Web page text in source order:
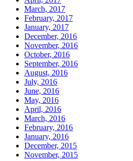
March, 2017
February, 2017
January, 2017
December, 2016
November, 2016
October, 2016
September, 2016
August, 2016
July, 2016
June, 2016
May, 2016
April, 2016
March, 2016
February, 2016
January, 2016
December, 2015
November, 2015